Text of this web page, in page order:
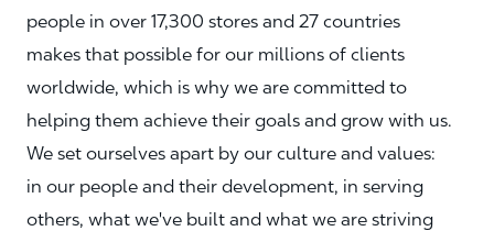
people in over 17,300 stores and 27 countries
makes that possible for our millions of clients
worldwide, which is why we are committed to
helping them achieve their goals and grow with us.
We set ourselves apart by our culture and values:
in our people and their development, in serving
others, what we've built and what we are striving